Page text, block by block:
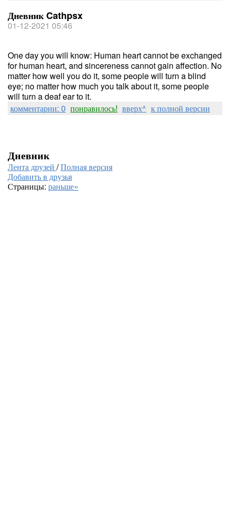
Дневник Cathpsx
01-12-2021 05:46
One day you will know: Human heart cannot be exchanged
for human heart, and sincereness cannot gain affection. No
matter how well you do it, some people will turn a blind
eye; no matter how much you talk about it, some people
will turn a deaf ear to it.
комментарии: 0 понравилось! вверх^ к полной версии
Дневник
Лента друзей /Полная версия
Добавить в друзья
Страницы: раньше»